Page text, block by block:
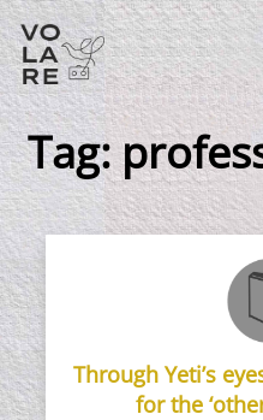
Main
Navigation
Tag:
Through Yeti’s
for the